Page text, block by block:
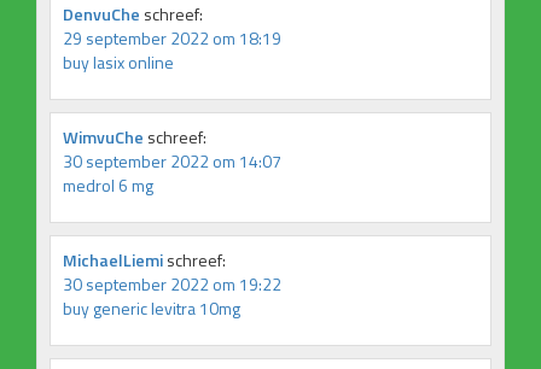
DenvuChe schreef:
29 september 2022 om 18:19
buy lasix online
WimvuChe schreef:
30 september 2022 om 14:07
medrol 6 mg
MichaelLiemischreef:
30 september 2022 om 19:22
buy generic levitra 10mg